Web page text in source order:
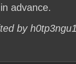
advance.
by